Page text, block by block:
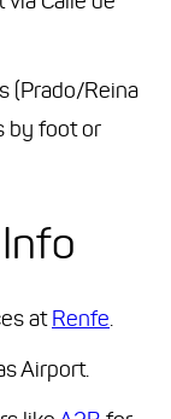
(Prado/Reina
by foot or
atRenfe.
Airport.